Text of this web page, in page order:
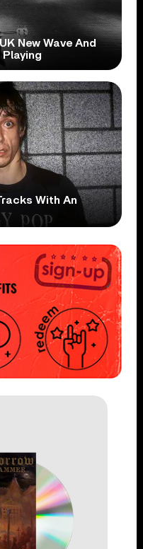
New Wave And
With An